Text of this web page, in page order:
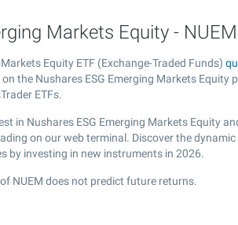
Markets Equity -
Equity ETF (Exchange-Traded Funds)
the Nushares ESG Emerging Markets Equity
ETFs.
in Nushares ESG Emerging Markets Equity
on our web terminal. Discover the
by investing in new instruments in 2026.
NUEM does not predict future returns.